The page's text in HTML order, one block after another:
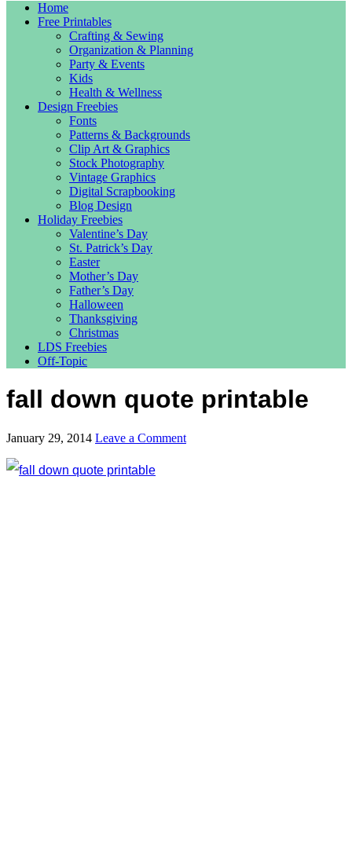
Home
Free Printables
Crafting & Sewing
Organization & Planning
Party & Events
Kids
Health & Wellness
Design Freebies
Fonts
Patterns & Backgrounds
Clip Art & Graphics
Stock Photography
Vintage Graphics
Digital Scrapbooking
Blog Design
Holiday Freebies
Valentine’s Day
St. Patrick’s Day
Easter
Mother’s Day
Father’s Day
Halloween
Thanksgiving
Christmas
LDS Freebies
Off-Topic
fall down quote printable
January 29, 2014 Leave a Comment